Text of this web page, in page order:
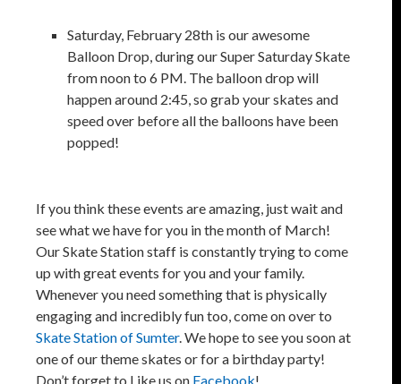
Saturday, February 28th is our awesome
Balloon Drop, during our Super Saturday Skate
from noon to 6 PM. The balloon drop will
happen around 2:45, so grab your skates and
speed over before all the balloons have been
popped!
If you think these events are amazing, just wait and
see what we have for you in the month of March!
Our Skate Station staff is constantly trying to come
up with great events for you and your family.
Whenever you need something that is physically
engaging and incredibly fun too, come on over to
Skate Station of Sumter. We hope to see you soon at
one of our theme skates or for a birthday party!
Don’t forget to Like us on Facebook!